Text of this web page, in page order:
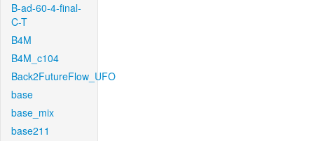
B-ad-60-4-final-
C-T
B4M
B4M_c104
Back2FutureFlow_UFO
base
base_mix
base211